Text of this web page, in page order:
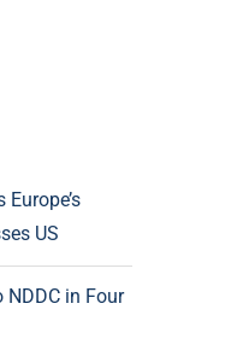
US
NDDC in Four